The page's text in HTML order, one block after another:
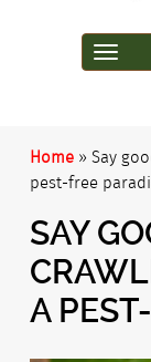
Home » Say
pest-free
SAY
A